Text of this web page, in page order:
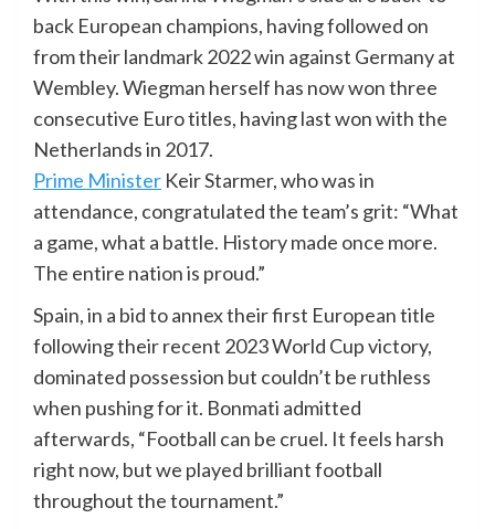
back European champions, having followed on
from their landmark 2022 win against Germany at
Wembley. Wiegman herself has now won three
consecutive Euro titles, having last won with the
Netherlands in 2017.
Prime Minister Keir Starmer, who was in
attendance, congratulated the team’s grit: “What
a game, what a battle. History made once more.
The entire nation is proud.”
Spain, in a bid to annex their first European title
following their recent 2023 World Cup victory,
dominated possession but couldn’t be ruthless
when pushing for it. Bonmati admitted
afterwards, “Football can be cruel. It feels harsh
right now, but we played brilliant football
throughout the tournament.”